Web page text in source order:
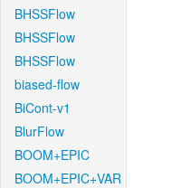
BHSSFlow
BHSSFlow
BHSSFlow
biased-flow
BiCont-v1
BlurFlow
BOOM+EPIC
BOOM+EPIC+VAR